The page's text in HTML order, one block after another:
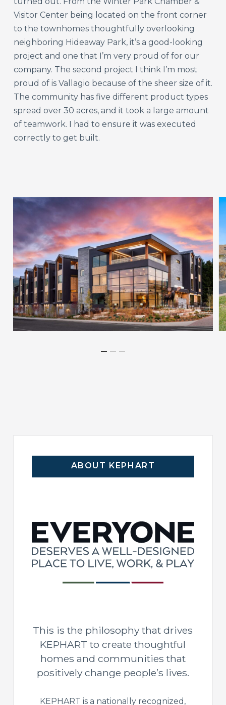
Visitor Center being located on the front corner
to the townhomes thoughtfully overlooking
neighboring Hideaway Park, it’s a good-looking
project and one that I’m very proud of for our
company. The second project I think I’m most
proud of is Vallagio because of the sheer size of it.
The community has five different product types
spread over 30 acres, and it took a large amount
of teamwork. I had to ensure it was executed
correctly to get built.
ABOUT KEPHART
This is the philosophy that drives
KEPHART to create thoughtful
homes and communities that
positively change people’s lives.
KEPHART is a nationally recognized,